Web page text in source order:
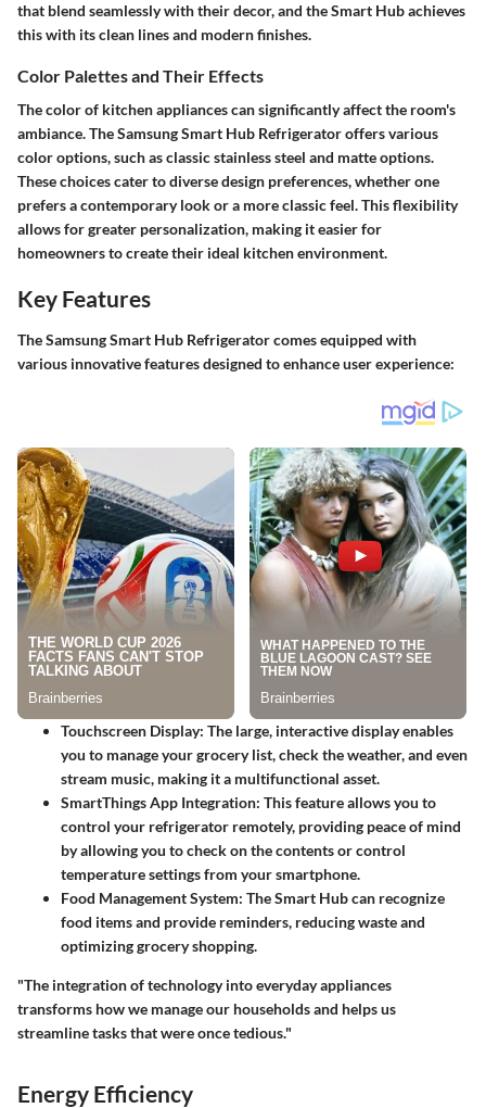
that blend seamlessly with their decor, and the Smart Hub achieves
this with its clean lines and modern finishes.
Color Palettes and Their Effects
The color of kitchen appliances can significantly affect the room's
ambiance. The Samsung Smart Hub Refrigerator offers various
color options, such as classic stainless steel and matte options.
These choices cater to diverse design preferences, whether one
prefers a contemporary look or a more classic feel. This flexibility
allows for greater personalization, making it easier for
homeowners to create their ideal kitchen environment.
Key Features
The Samsung Smart Hub Refrigerator comes equipped with
various innovative features designed to enhance user experience:
Touchscreen Display: The large, interactive display enables
you to manage your grocery list, check the weather, and even
stream music, making it a multifunctional asset.
SmartThings App Integration: This feature allows you to
control your refrigerator remotely, providing peace of mind
by allowing you to check on the contents or control
temperature settings from your smartphone.
Food Management System: The Smart Hub can recognize
food items and provide reminders, reducing waste and
optimizing grocery shopping.
"The integration of technology into everyday appliances
transforms how we manage our households and helps us
streamline tasks that were once tedious."
Energy Efficiency